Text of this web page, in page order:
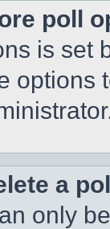
poll
is set
options
a
only